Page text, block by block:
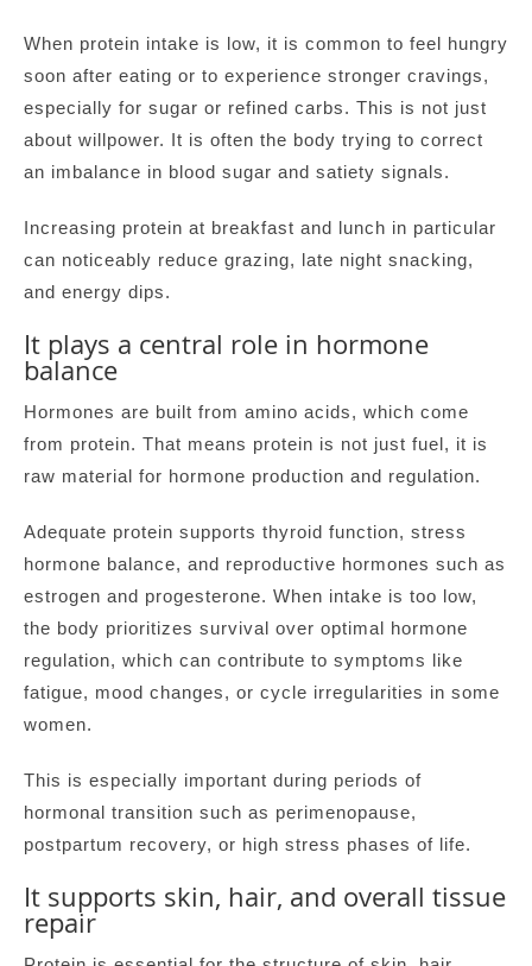
When protein intake is low, it is common to feel hungry
soon after eating or to experience stronger cravings,
especially for sugar or refined carbs. This is not just
about willpower. It is often the body trying to correct
an imbalance in blood sugar and satiety signals.
Increasing protein at breakfast and lunch in particular
can noticeably reduce grazing, late night snacking,
and energy dips.
It plays a central role in hormone
balance
Hormones are built from amino acids, which come
from protein. That means protein is not just fuel, it is
raw material for hormone production and regulation.
Adequate protein supports thyroid function, stress
hormone balance, and reproductive hormones such as
estrogen and progesterone. When intake is too low,
the body prioritizes survival over optimal hormone
regulation, which can contribute to symptoms like
fatigue, mood changes, or cycle irregularities in some
women.
This is especially important during periods of
hormonal transition such as perimenopause,
postpartum recovery, or high stress phases of life.
It supports skin, hair, and overall tissue
repair